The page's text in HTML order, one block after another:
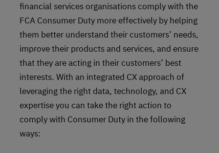
financial services organisations comply with the
FCA Consumer Duty more effectively by helping
them better understand their customers’ needs,
improve their products and services, and ensure
that they are acting in their customers’ best
interests. With an integrated CX approach of
leveraging the right data, technology, and CX
expertise you can take the right action to
comply with Consumer Duty in the following
ways: